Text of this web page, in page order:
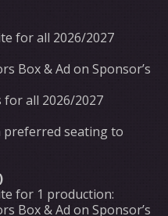
for all 2026/2027
Box & Ad on Sponsor’s
for all 2026/2027
preferred seating to
for 1 production:
Box & Ad on Sponsor’s